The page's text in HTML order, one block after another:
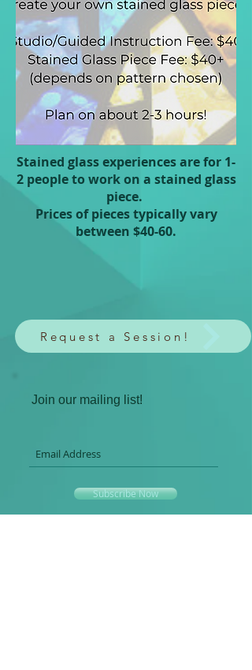
Stained glass experiences are for 1-
2 people to work on a stained glass
piece.
Prices of pieces typically vary
between $40-60.
Request a Session!
Join our mailing list!
Subscribe Now